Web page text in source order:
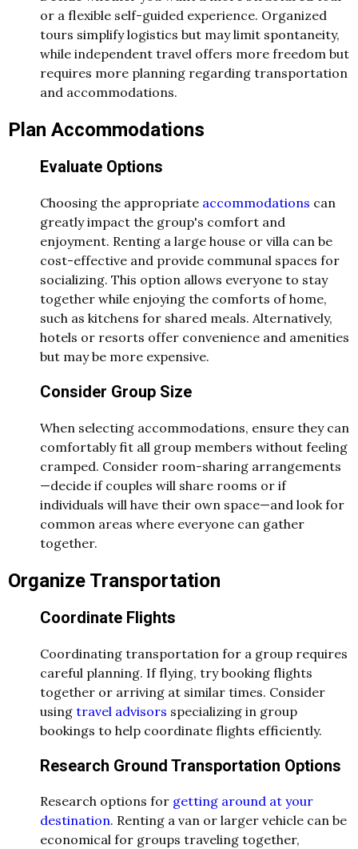
or a flexible self-guided experience. Organized
tours simplify logistics but may limit spontaneity,
while independent travel offers more freedom but
requires more planning regarding transportation
and accommodations.
Plan Accommodations
Evaluate Options
Choosing the appropriate accommodations can
greatly impact the group's comfort and
enjoyment. Renting a large house or villa can be
cost-effective and provide communal spaces for
socializing. This option allows everyone to stay
together while enjoying the comforts of home,
such as kitchens for shared meals. Alternatively,
hotels or resorts offer convenience and amenities
but may be more expensive.
Consider Group Size
When selecting accommodations, ensure they can
comfortably fit all group members without feeling
cramped. Consider room-sharing arrangements
—decide if couples will share rooms or if
individuals will have their own space—and look for
common areas where everyone can gather
together.
Organize Transportation
Coordinate Flights
Coordinating transportation for a group requires
careful planning. If flying, try booking flights
together or arriving at similar times. Consider
using travel advisors specializing in group
bookings to help coordinate flights efficiently.
Research Ground Transportation Options
Research options for getting around at your
destination. Renting a van or larger vehicle can be
economical for groups traveling together,